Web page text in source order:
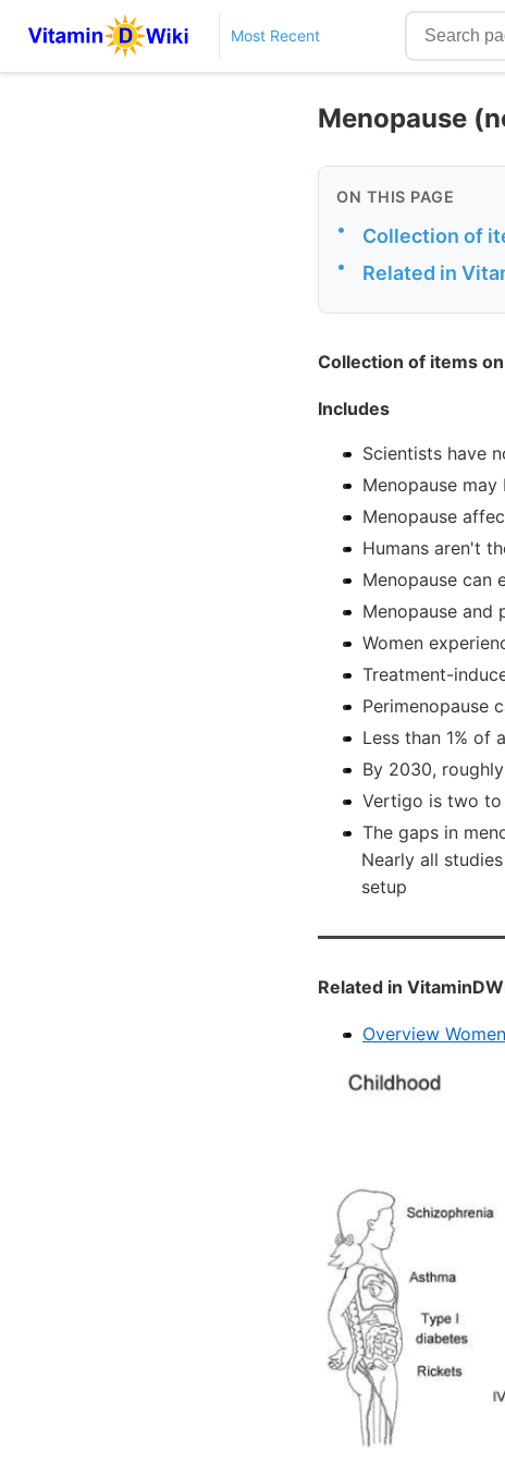
Most Recent
Menopause
ON THIS PAGE
• Collection of
• Related in
Collection of items
Includes
Scientists have
Menopause
Menopause
Humans aren't
Menopause can
Menopause and
Women
Treatment-
Perimenopause
Less than 1% of
By 2030,
Vertigo is two to
The gaps in
Nearly all
setup
Related in
Overview